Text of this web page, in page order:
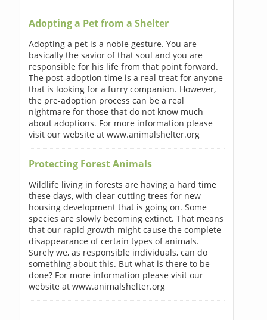
Adopting a Pet from a Shelter
Adopting a pet is a noble gesture. You are
basically the savior of that soul and you are
responsible for his life from that point forward.
The post-adoption time is a real treat for anyone
that is looking for a furry companion. However,
the pre-adoption process can be a real
nightmare for those that do not know much
about adoptions. For more information please
visit our website at www.animalshelter.org
Protecting Forest Animals
Wildlife living in forests are having a hard time
these days, with clear cutting trees for new
housing development that is going on. Some
species are slowly becoming extinct. That means
that our rapid growth might cause the complete
disappearance of certain types of animals.
Surely we, as responsible individuals, can do
something about this. But what is there to be
done? For more information please visit our
website at www.animalshelter.org